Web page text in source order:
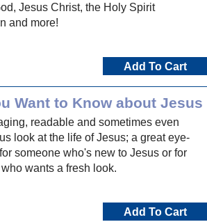
Jesus Christ, the Holy Spirit
and more!
Add To Cart
Want to Know about Jesus
readable and sometimes even
look at the life of Jesus; a great eye-
someone who's new to Jesus or for
wants a fresh look.
Add To Cart